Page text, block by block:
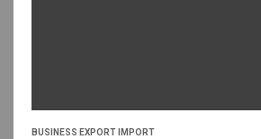
BUSINESS EXPORT IMPORT